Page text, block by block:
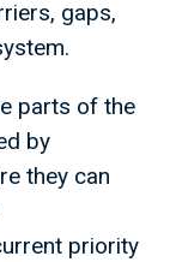
gaps,
parts of the
by
they can
priority